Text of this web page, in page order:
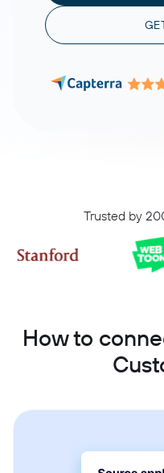
Trusted by
How to